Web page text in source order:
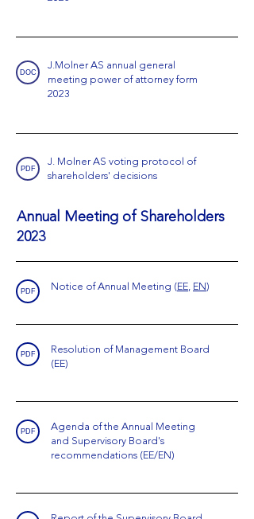
DOC
J.Molner AS annual general
meeting power of attorney form
2023
PDF
J. Molner AS voting protocol of
shareholders' decisions
Annual Meeting of Shareholders
2023
PDF Notice of Annual Meeting (EE, EN)
PDF
Resolution of Management Board
(EE)
PDF
Agenda of the Annual Meeting
and Supervisory Board's
recommendations (EE/EN)